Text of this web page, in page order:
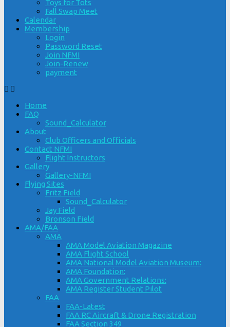
Toys for Tots
Fall Swap Meet
Calendar
Membership
Login
Password Reset
Join NFMI
Join-Renew
payment
Home
FAQ
Sound_Calculator
About
Club Officers and Officials
Contact NFMI
Flight Instructors
Gallery
Gallery-NFMI
Flying Sites
Fritz Field
Sound_Calculator
Jay Field
Bronson Field
AMA/FAA
AMA
AMA Model Aviation Magazine
AMA Flight School
AMA National Model Aviation Museum:
AMA Foundation:
AMA Government Relations:
AMA Register Student Pilot
FAA
FAA-Latest
FAA RC Aircraft & Drone Registration
FAA Section 349